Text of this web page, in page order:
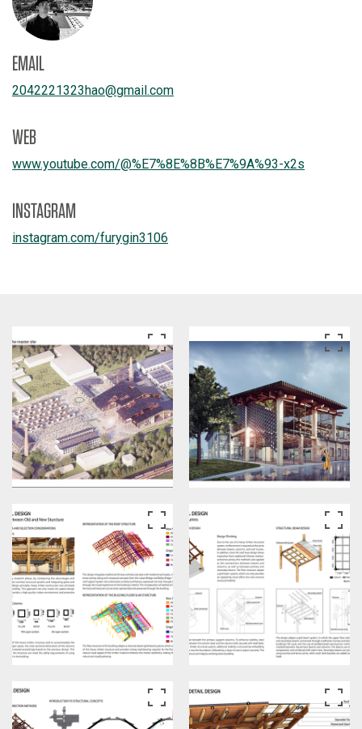
EMAIL
2042221323hao@gmail.com
WEB
www.youtube.com/@%E7%8E%8B%E7%9A%93-x2s
INSTAGRAM
instagram.com/furygin3106